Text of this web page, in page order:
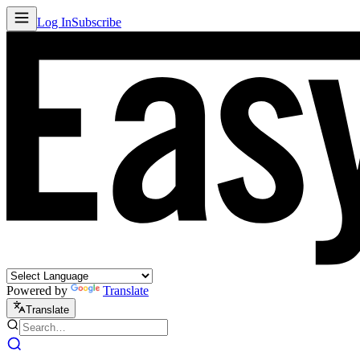
Log InSubscribe
Powered by Translate
Translate